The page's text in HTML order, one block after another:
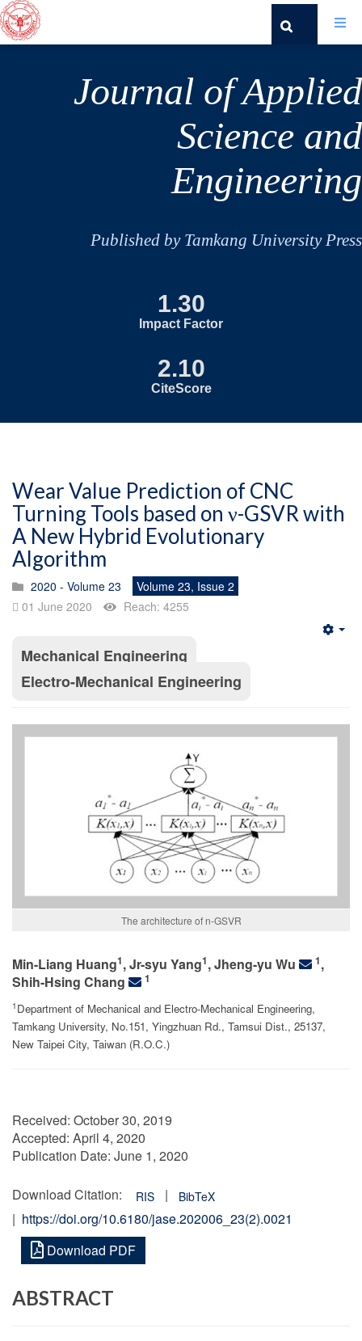
Journal of Applied
Science and
Engineering
Published by Tamkang University Press
1.30
Impact Factor
2.10
CiteScore
Wear Value Prediction of CNC
Turning Tools based on ν-GSVR with
A New Hybrid Evolutionary
Algorithm
2020 - Volume 23
Volume 23, Issue 2
01 June 2020
Reach: 4255
Mechanical Engineering
Electro-Mechanical Engineering
The architecture of n-GSVR
Min-Liang Huang1,Jr-syu Yang1, Jheng-yu Wu 1,
Shih-Hsing Chang
1
1 Department of Mechanical and Electro-Mechanical Engineering,
Tamkang University, No.151, Yingzhuan Rd., Tamsui Dist., 25137,
New Taipei City, Taiwan (R.O.C.)
Received: October 30, 2019
Accepted: April 4, 2020
Publication Date: June 1, 2020
Download Citation: RIS | BibTeX
| https://doi.org/10.6180/jase.202006_23(2).0021
Download PDF
ABSTRACT